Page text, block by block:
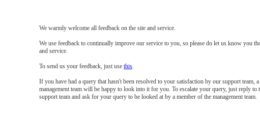
We warmly welcome all feedback on the site and service.
We use feedback to continually improve our service to you, so please do let us know you
and service.
To send us your feedback, just use this.
If you have had a query that hasn't been resolved to your satisfaction by our support team,
management team will be happy to look into it for you. To escalate your query, just reply to
support team and ask for your query to be looked at by a member of the management team.